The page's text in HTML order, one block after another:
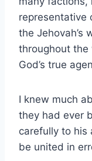
representative
the Jehovah’s
throughout the
God’s true
I knew much
they had ever
carefully to his
be united in